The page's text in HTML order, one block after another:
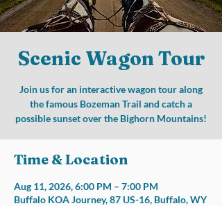
Scenic Wagon Tour
Join us for an interactive wagon tour along
the famous Bozeman Trail and catch a
possible sunset over the Bighorn Mountains!
Time & Location
Aug 11, 2026, 6:00 PM – 7:00 PM
Buffalo KOA Journey, 87 US-16, Buffalo, WY